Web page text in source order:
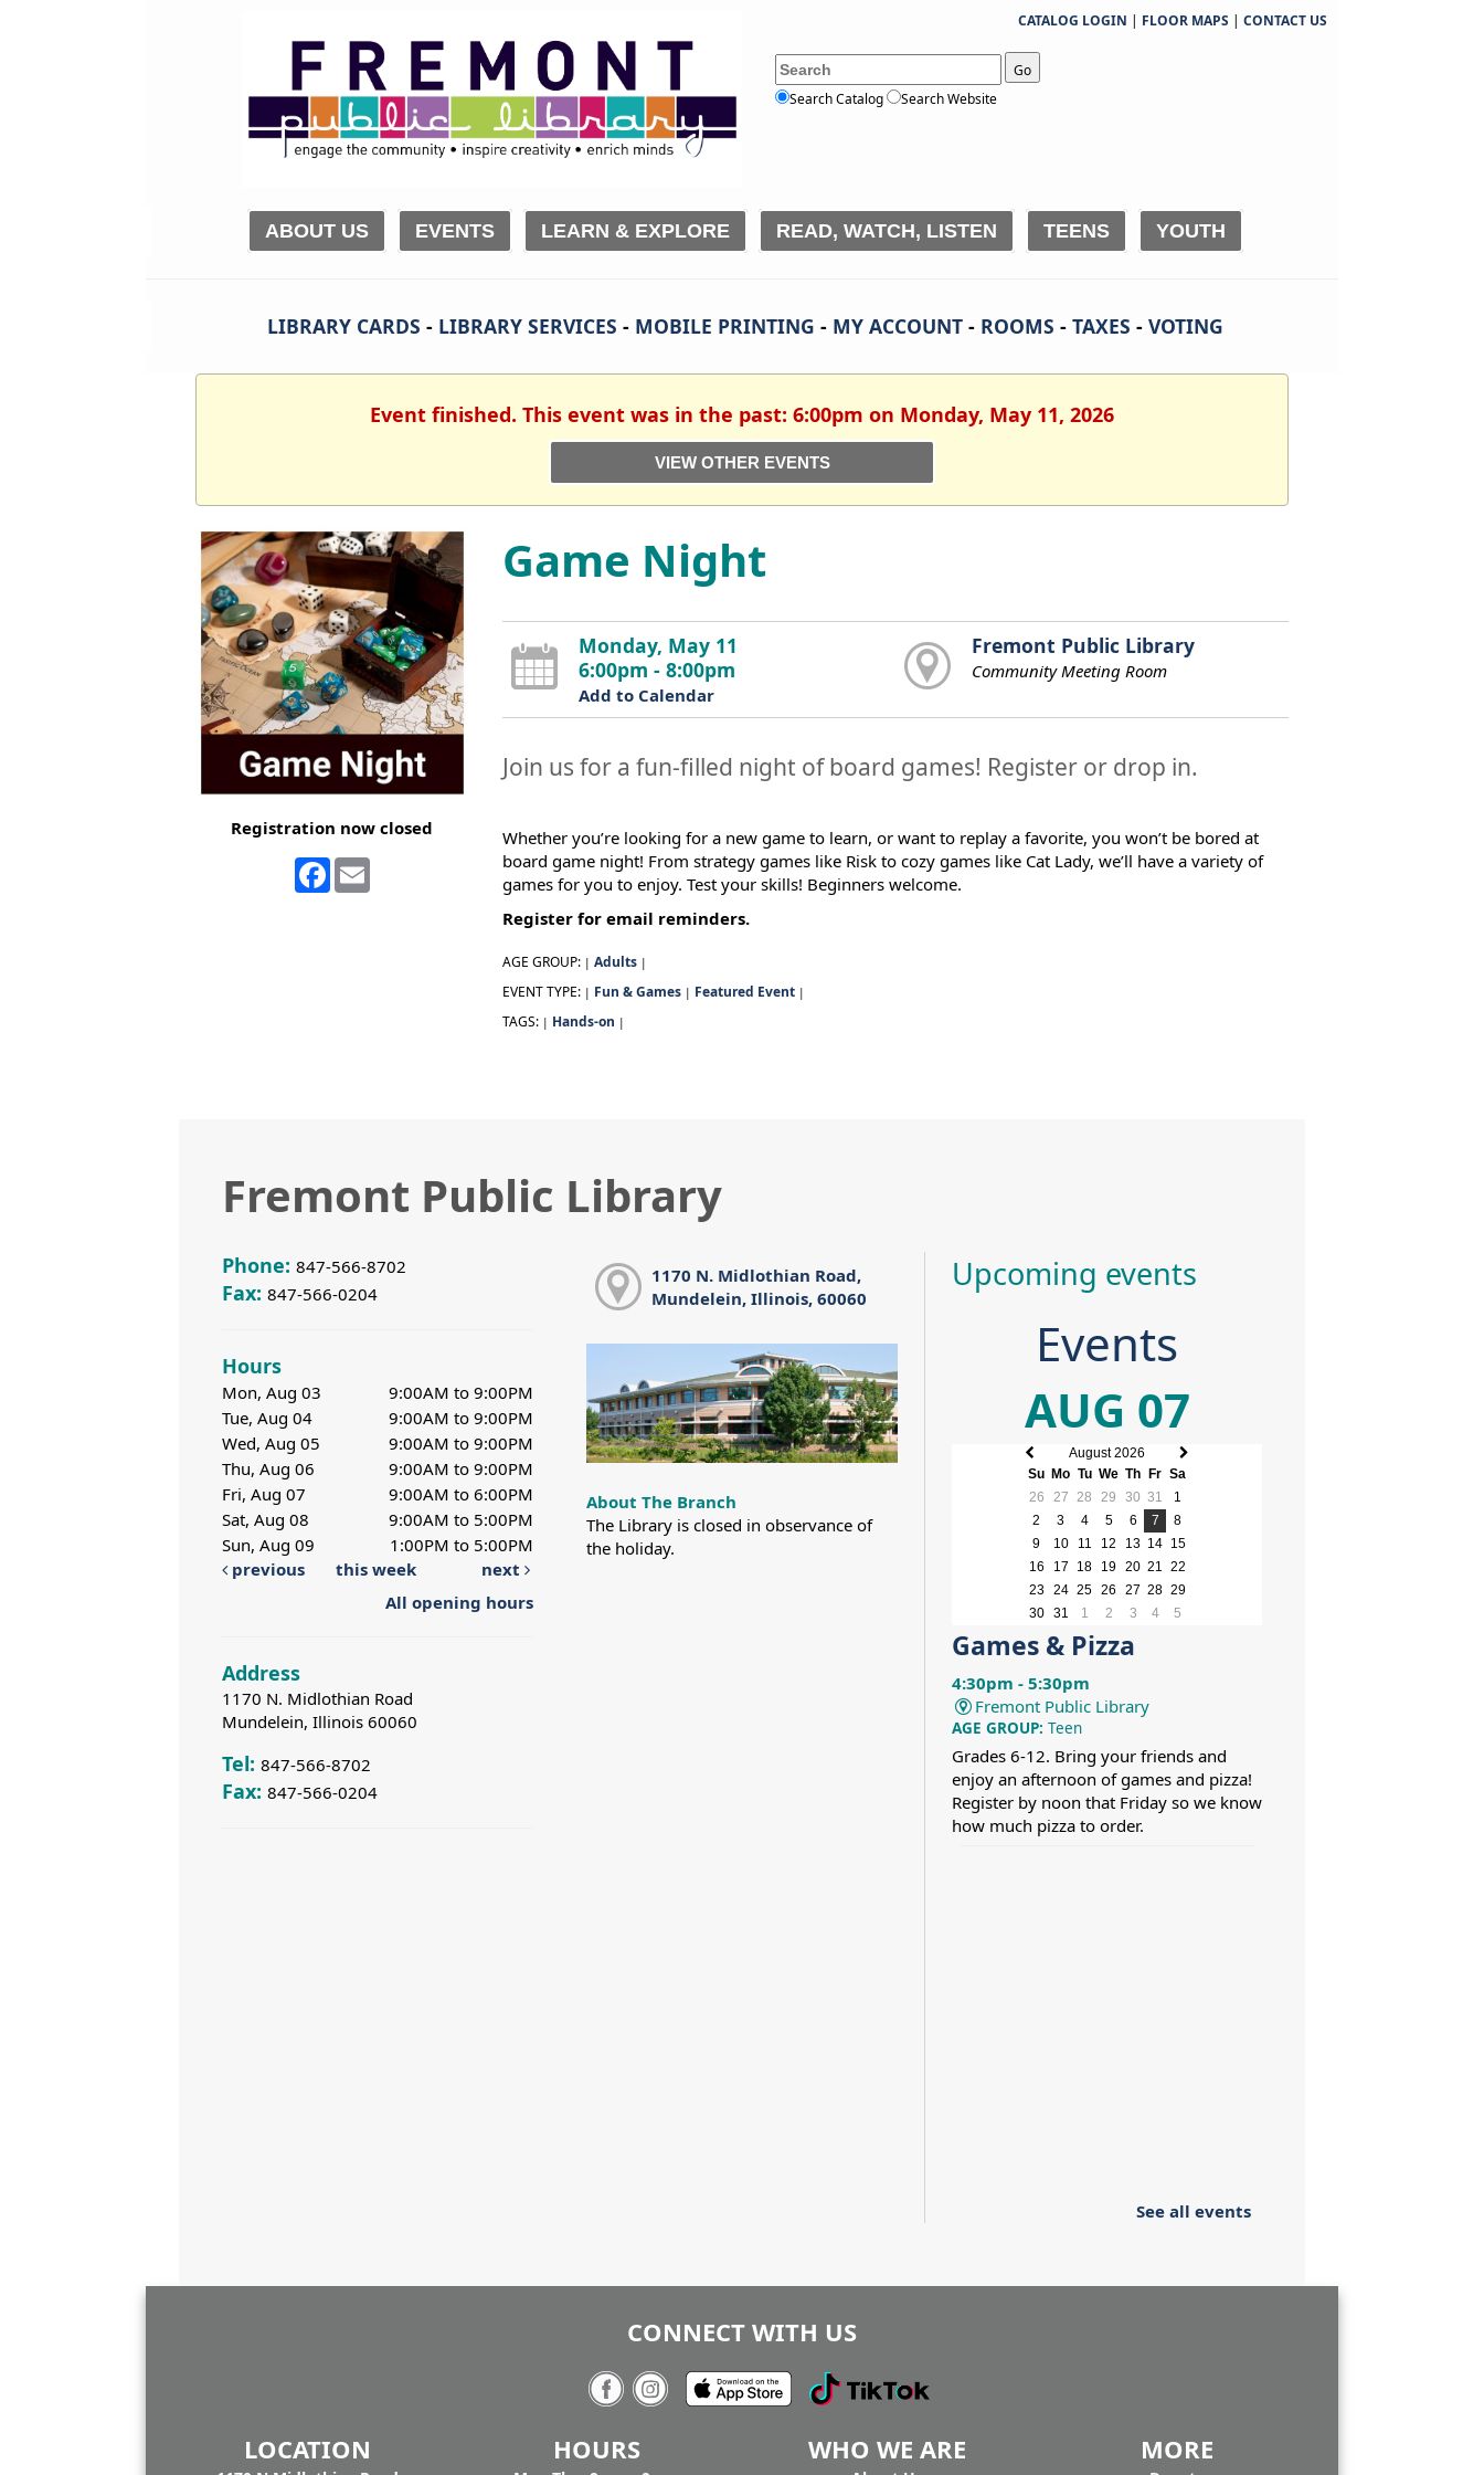
CATALOG LOGIN | FLOOR MAPS | CONTACT US
Go
Search Catalog
Search Website
ABOUT US EVENTS LEARN & EXPLORE READ, WATCH, LISTEN TEENS YOUTH
LIBRARY CARDS - LIBRARY SERVICES - MOBILE PRINTING - MY ACCOUNT- ROOMS - TAXES - VOTING
Event finished. This event was in the past: 6:00pm on Monday, May 11, 2026
VIEW OTHER EVENTS
Registration now closed
Facebook
Email
Game Night
Monday, May 11
6:00pm - 8:00pm
Add to Calendar
Fremont Public Library
Community Meeting Room
Join us for a fun-filled night of board games! Register or drop in.
Whether you’re looking for a new game to learn, or want to replay a favorite, you won’t be bored at
board game night! From strategy games like Risk to cozy games like Cat Lady, we’ll have a variety of
games for you to enjoy. Test your skills! Beginners welcome.
Register for email reminders.
AGE GROUP: | Adults |
EVENT TYPE: | Fun & Games | Featured Event |
TAGS: | Hands-on |
Fremont Public Library
Phone: 847-566-8702
Fax: 847-566-0204
Hours
Mon, Aug 03
9:00AM to 9:00PM
Tue, Aug 04
9:00AM to 9:00PM
Wed, Aug 05
9:00AM to 9:00PM
Thu, Aug 06
9:00AM to 9:00PM
Fri, Aug 07
9:00AM to 6:00PM
Sat, Aug 08
9:00AM to 5:00PM
Sun, Aug 09
1:00PM to 5:00PM
previous
this week
next
All opening hours
Address
1170 N. Midlothian Road
Mundelein, Illinois 60060
Tel: 847-566-8702
Fax: 847-566-0204
1170 N. Midlothian Road,
Mundelein, Illinois, 60060
About The Branch
The Library is closed in observance of
the holiday.
Upcoming events
Events
AUG 07
Previous
month
Next
August 2026
Su Mo Tu We Th Fr Sa
26
27 28 29 30 31
1
2
3 4 5 6 7
8
9
10 11 12 13 14 15
16
17 18 19 20 21
22
23
24 25 26 27 28 29
30
31 1 2 3 4 5
Games & Pizza
4:30pm - 5:30pm
Fremont Public Library
AGE GROUP: Teen
Grades 6-12. Bring your friends and
enjoy an afternoon of games and pizza!
Register by noon that Friday so we know
how much pizza to order.
See all events
CONNECT WITH US
LOCATION HOURS WHO WE ARE MORE